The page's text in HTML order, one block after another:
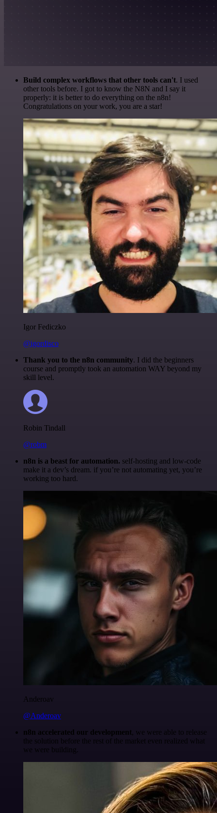
Build complex workflows that other tools can't. I used
other tools before. I got to know the N8N and I say it
properly: it is better to do everything on the n8n!
Congratulations on your work, you are a star!
Igor Fediczko
@igordisco
Thank you to the n8n community. I did the beginners
course and promptly took an automation WAY beyond my
skill level.
Robin Tindall
@robm
n8n is a beast for automation. self-hosting and low-code
make it a dev’s dream. if you’re not automating yet, you’re
working too hard.
Anderoav
@Anderoav
n8n accelerated our development, we were able to release
the solution before the rest of the market even realized what
we were building.